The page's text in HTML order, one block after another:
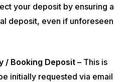
your deposit by ensuring a
deposit, even if unforeseen
/ Booking Deposit –This is
initially requested via email